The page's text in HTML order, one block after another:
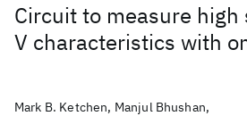
Circuit to measure
V characteristics with
Mark B. Ketchen, Manjul Bhushan,